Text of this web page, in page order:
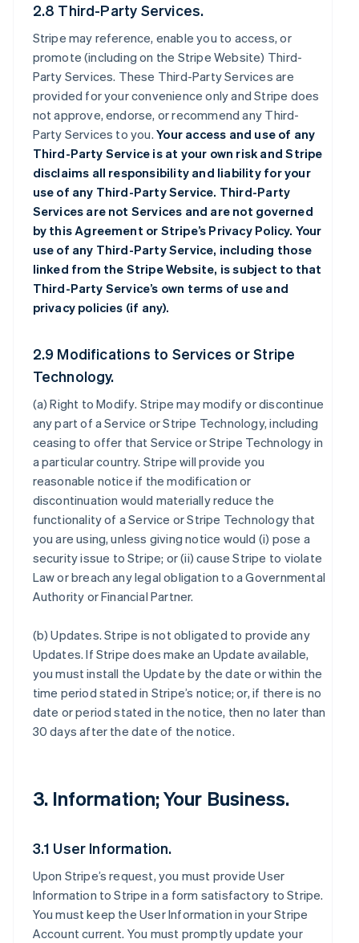
2.8 Third-Party Services.
Stripe may reference, enable you to access, or
promote (including on the Stripe Website) Third-
Party Services. These Third-Party Services are
provided for your convenience only and Stripe does
not approve, endorse, or recommend any Third-
Party Services to you.Your access and use of any
Third-Party Service is at your own risk and Stripe
disclaims all responsibility and liability for your
use of any Third-Party Service. Third-Party
Services are not Services and are not governed
by this Agreement or Stripe’s Privacy Policy. Your
use of any Third-Party Service, including those
linked from the Stripe Website, is subject to that
Third-Party Service’s own terms of use and
privacy policies (if any).
2.9 Modifications to Services or Stripe
Technology.
(a)Right to Modify. Stripe may modify or discontinue
any part of a Service or Stripe Technology, including
ceasing to offer that Service or Stripe Technology in
a particular country. Stripe will provide you
reasonable notice if the modification or
discontinuation would materially reduce the
functionality of a Service or Stripe Technology that
you are using, unless giving notice would (i) pose a
security issue to Stripe; or (ii) cause Stripe to violate
Law or breach any legal obligation to a Governmental
Authority or Financial Partner.
(b)Updates. Stripe is not obligated to provide any
Updates. If Stripe does make an Update available,
you must install the Update by the date or within the
time period stated in Stripe’s notice; or, if there is no
date or period stated in the notice, then no later than
30 days after the date of the notice.
3. Information; Your Business.
3.1 User Information.
Upon Stripe’s request, you must provide User
Information to Stripe in a form satisfactory to Stripe.
You must keep the User Information in your Stripe
Account current. You must promptly update your